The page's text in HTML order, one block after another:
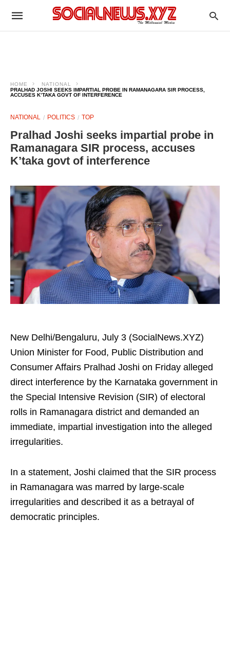
HOME
NATIONAL
PRALHAD JOSHI SEEKS IMPARTIAL PROBE IN RAMANAGARA SIR PROCESS,
ACCUSES K’TAKA GOVT OF INTERFERENCE
NATIONAL POLITICS TOP
Pralhad Joshi seeks impartial probe in
Ramanagara SIR process, accuses
K’taka govt of interference
New Delhi/Bengaluru, July 3 (SocialNews.XYZ)
Union Minister for Food, Public Distribution and
Consumer Affairs Pralhad Joshi on Friday alleged
direct interference by the Karnataka government in
the Special Intensive Revision (SIR) of electoral
rolls in Ramanagara district and demanded an
immediate, impartial investigation into the alleged
irregularities.
In a statement, Joshi claimed that the SIR process
in Ramanagara was marred by large-scale
irregularities and described it as a betrayal of
democratic principles.